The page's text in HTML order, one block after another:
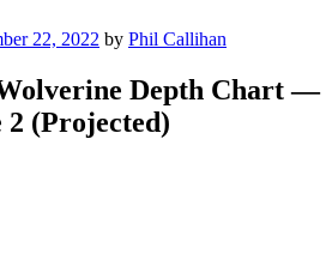
22, 2022 by Phil Callihan
Depth Chart —
2 (Projected)